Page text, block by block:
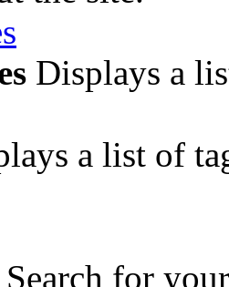
Displays a
a list of
Search for